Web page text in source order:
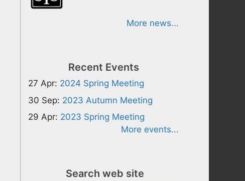
More news...
Recent Events
27 Apr: 2024 Spring Meeting
30 Sep: 2023 Autumn Meeting
29 Apr: 2023 Spring Meeting
More events...
Search web site